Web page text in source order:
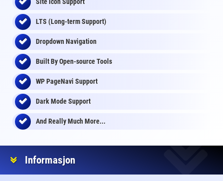
LTS (Long-term Support)
Dropdown Navigation
Built By Open-source Tools
WP PageNavi Support
Dark Mode Support
And Really Much More...
Informasjon